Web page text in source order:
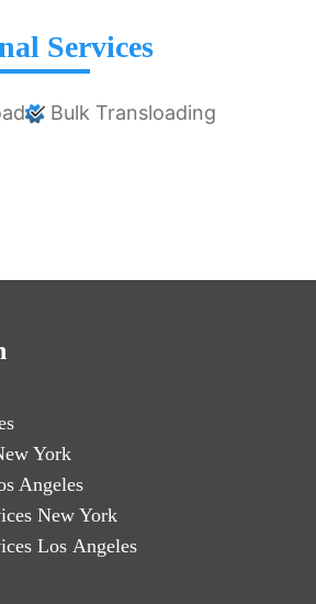
Services
Bulk Transloading
York
Angeles
New York
Los Angeles